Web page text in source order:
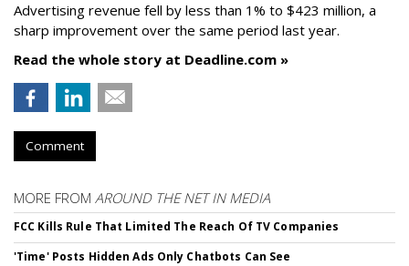
Advertising revenue fell by less than 1% to $423 million, a
sharp improvement over the same period last year.
Read the whole story at Deadline.com »
Comment
MORE FROM AROUND THE NET IN MEDIA
FCC Kills Rule That Limited The Reach Of TV Companies
'Time' Posts Hidden Ads Only Chatbots Can See